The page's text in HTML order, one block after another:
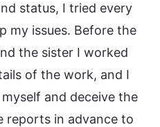
status, I tried every
my issues. Before the
the sister I worked
of the work, and I
and deceive the
reports in advance to